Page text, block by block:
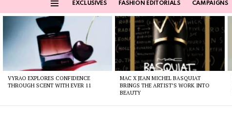
EXCLUSIVES FASHION EDITORIALS CAMPAIGNS
VYRAO EXPLORES CONFIDENCE
THROUGH SCENT WITH EVER 11
MAC X JEAN MICHEL BASQUIAT
BRINGS THE ARTIST’S WORK INTO
BEAUTY